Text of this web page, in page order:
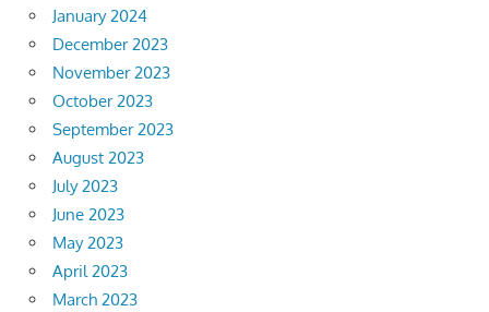
January 2024
December 2023
November 2023
October 2023
September 2023
August 2023
July 2023
June 2023
May 2023
April 2023
March 2023